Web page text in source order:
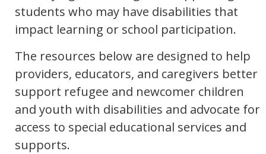
students who may have disabilities that
impact learning or school participation.
The resources below are designed to help
providers, educators, and caregivers better
support refugee and newcomer children
and youth with disabilities and advocate for
access to special educational services and
supports.